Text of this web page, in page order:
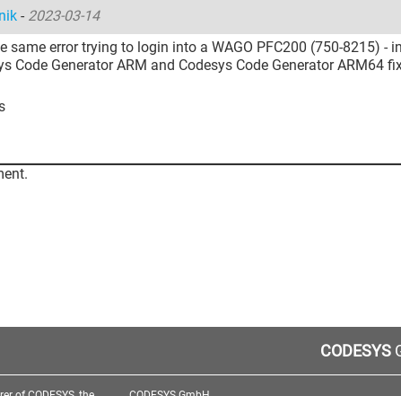
- 2023-03-14
same error trying to login into a WAGO PFC200 (750-8215) -
Code Generator ARM and Codesys Code Generator ARM64
CODESYS